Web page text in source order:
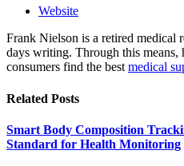
Website
Frank Nielson is a retired medical
days writing. Through this
consumers find the best medical
Related Posts
Smart Body Composition
Standard for Health Monitoring